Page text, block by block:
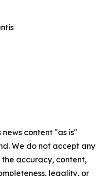
news content "as is"
We do not accept any
accuracy, content,
legality, or